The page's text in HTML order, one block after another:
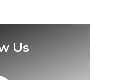
Us